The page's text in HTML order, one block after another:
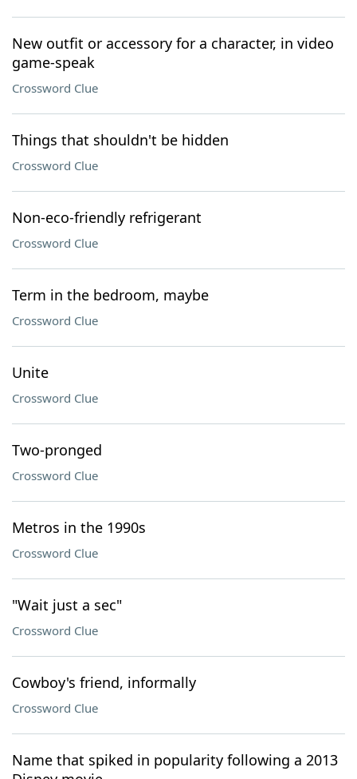
New outfit or accessory for a character, in video
game-speak
Crossword Clue
Things that shouldn't be hidden
Crossword Clue
Non-eco-friendly refrigerant
Crossword Clue
Term in the bedroom, maybe
Crossword Clue
Unite
Crossword Clue
Two-pronged
Crossword Clue
Metros in the 1990s
Crossword Clue
"Wait just a sec"
Crossword Clue
Cowboy's friend, informally
Crossword Clue
Name that spiked in popularity following a 2013